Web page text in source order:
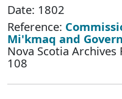
Date: 1802
Reference:
Mi'kmaq and
Nova Scotia
108